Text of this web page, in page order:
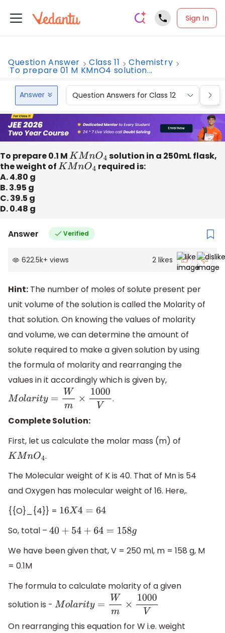
Sign In
Question Answer Class 11 Chemistry
To prepare 01 M KMnO4 solution...
Answer Question Answers for Class 12
To prepare 0.1 MKMnO4
solution in a 250mL flask,
the weight ofKMnO4
required is:
A. 4.80 g
B. 3.95 g
C. 39.5 g
D. 0.48 g
Answer Verified
622.5k+ views 2 likes
Hint: The number of moles of solute present per
unit volume of the solution is called the Molarity of
that solution. On knowing the values of molarity
and volume, we can determine the amount of
solute required to make a given solution by using
the formula of molarity and rearranging the
values in it accordingly which is given by,
Molarity=Wm ×1000 V
.
Complete Solution:
First, let us calculate the molar mass (m) of
KMnO4
.
The Molecular weight of K is 40. That of Mn is 54
and Oxygen has molecular weight of 16. Here,.
{{O}_{4}} = 16X4= 64
So, total – 40 +54+64 =158g
We have been given that, V = 250 ml, m = 158 g, M
= 0.1M
The formula to calculate molarity of a given
solution is - Molarity=Wm ×1000 V
On rearranging this equation for W i.e. weight